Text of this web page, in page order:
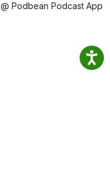
@ Podbean Podcast App